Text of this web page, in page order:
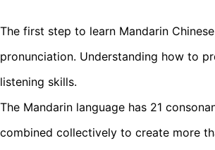
The first step to learn Mandarin
pronunciation. Understanding how to
listening skills.
The Mandarin language has 21
combined collectively to create more